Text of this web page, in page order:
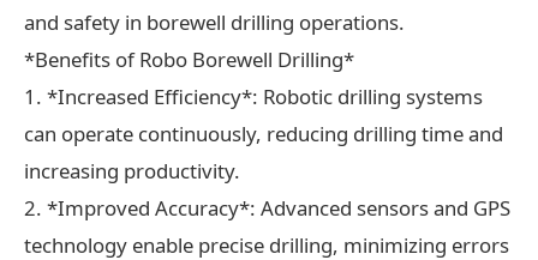
and safety in borewell drilling operations.
*Benefits of Robo Borewell Drilling*
1. *Increased Efficiency*: Robotic drilling systems
can operate continuously, reducing drilling time and
increasing productivity.
2. *Improved Accuracy*: Advanced sensors and GPS
technology enable precise drilling, minimizing errors